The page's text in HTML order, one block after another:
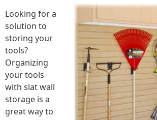
Looking for a
solution to
storing your
tools?
Organizing
your tools
with slat wall
storage is a
great way to